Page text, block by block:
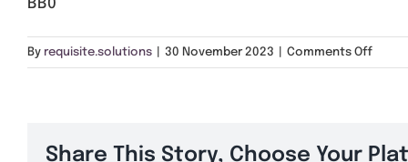
BB0
By requisite.solutions 30 November 2023 Comments Offon
Share This Story, Choose Your